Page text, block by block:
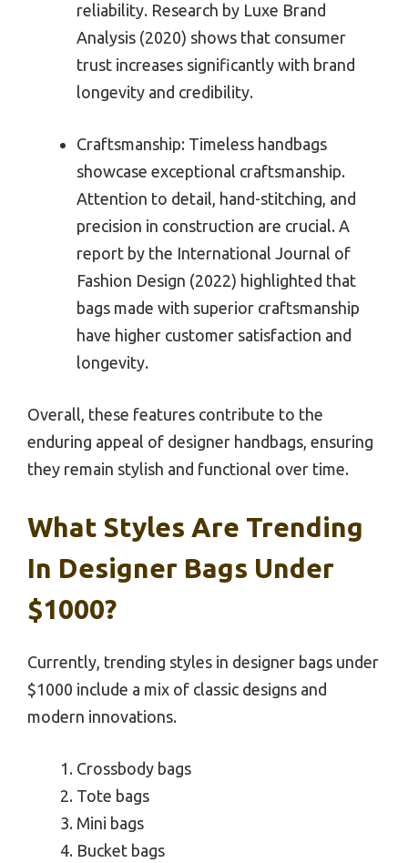
reliability. Research by Luxe Brand
Analysis (2020) shows that consumer
trust increases significantly with brand
longevity and credibility.
Craftsmanship: Timeless handbags
showcase exceptional craftsmanship.
Attention to detail, hand-stitching, and
precision in construction are crucial. A
report by the International Journal of
Fashion Design (2022) highlighted that
bags made with superior craftsmanship
have higher customer satisfaction and
longevity.
Overall, these features contribute to the
enduring appeal of designer handbags, ensuring
they remain stylish and functional over time.
What Styles Are Trending
In Designer Bags Under
$1000?
Currently, trending styles in designer bags under
$1000 include a mix of classic designs and
modern innovations.
Crossbody bags
Tote bags
Mini bags
Bucket bags